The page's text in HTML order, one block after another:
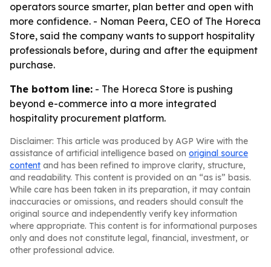
operators source smarter, plan better and open with
more confidence. - Noman Peera, CEO of The Horeca
Store, said the company wants to support hospitality
professionals before, during and after the equipment
purchase.
The bottom line: - The Horeca Store is pushing
beyond e-commerce into a more integrated
hospitality procurement platform.
Disclaimer: This article was produced by AGP Wire with the
assistance of artificial intelligence based on original source
content and has been refined to improve clarity, structure,
and readability. This content is provided on an “as is” basis.
While care has been taken in its preparation, it may contain
inaccuracies or omissions, and readers should consult the
original source and independently verify key information
where appropriate. This content is for informational purposes
only and does not constitute legal, financial, investment, or
other professional advice.